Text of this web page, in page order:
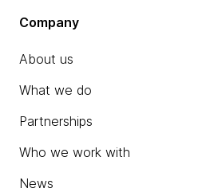
Company
About us
What we do
Partnerships
Who we work with
News